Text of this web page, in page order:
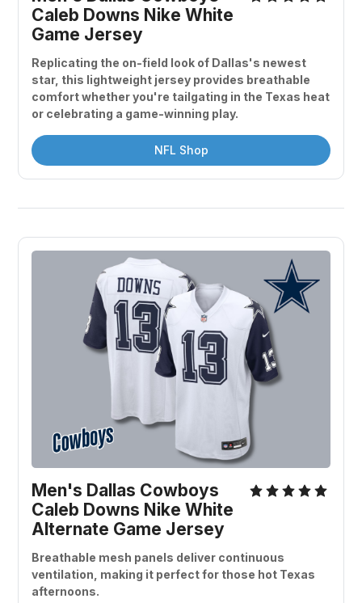
Caleb Downs Nike White
Game Jersey
Replicating the on-field look of Dallas's newest
star, this lightweight jersey provides breathable
comfort whether you're tailgating in the Texas heat
or celebrating a game-winning play.
NFL Shop
Men's Dallas Cowboys
Caleb Downs Nike White
Alternate Game Jersey
Breathable mesh panels deliver continuous
ventilation, making it perfect for those hot Texas
afternoons.